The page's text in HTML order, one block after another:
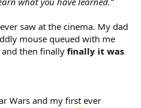
saw at the cinema. My dad
mouse queued with me
then finally finally it was
Wars and my first ever